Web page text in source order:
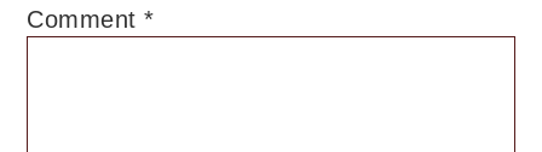
Comment*